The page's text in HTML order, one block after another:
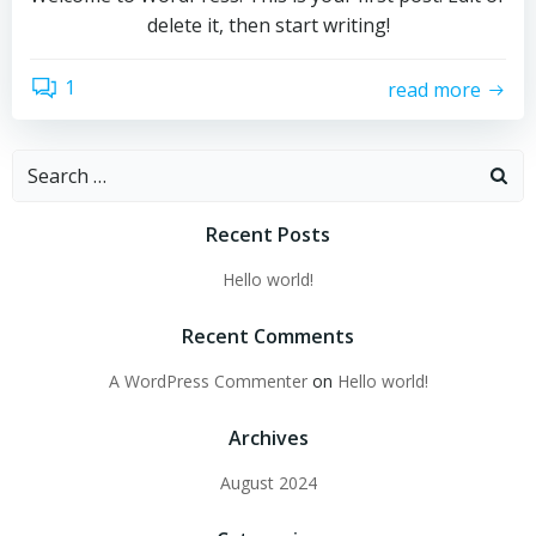
delete it, then start writing!
1 read more
Search
Recent Posts
Hello world!
Recent Comments
A WordPress Commenteron Hello world!
Archives
August 2024